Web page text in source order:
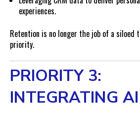
experiences.
Retention is no longer the job of a siloed
priority.
PRIORITY 3:
INTEGRATING AI